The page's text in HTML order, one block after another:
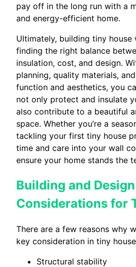
pay off in the long run with a
and energy-efficient home.
Ultimately, building tiny house
finding the right balance
insulation, cost, and design.
planning, quality materials,
function and aesthetics, you
not only protect and insulate
also contribute to a beautiful
space. Whether you’re a
tackling your first tiny house
time and care into your wall
ensure your home stands the
Building and Design
Considerations for
There are a few reasons why
key consideration in tiny
Structural stability